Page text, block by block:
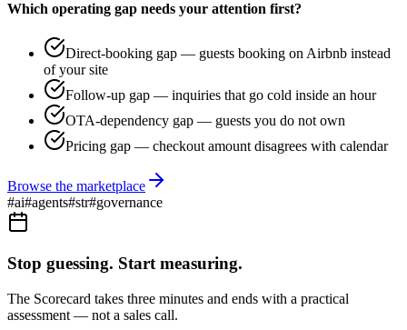
Which operating gap needs your attention first?
Direct-booking gap — guests booking on Airbnb instead
of your site
Follow-up gap — inquiries that go cold inside an hour
OTA-dependency gap — guests you do not own
Pricing gap — checkout amount disagrees with calendar
Browse the marketplace
#ai#agents#str#governance
Stop guessing. Start measuring.
The Scorecard takes three minutes and ends with a practical
assessment — not a sales call.